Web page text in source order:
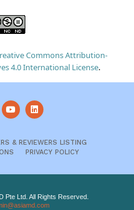
Commons Attribution-
4.0 International License.
& REVIEWERS LISTING
PRIVACY POLICY
Pte Ltd. All Rights Reserved.